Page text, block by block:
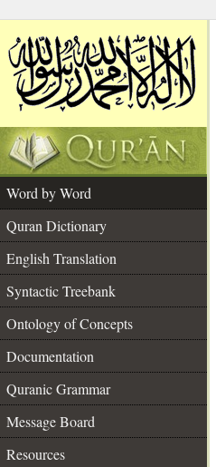
Word by Word
Quran Dictionary
English Translation
Syntactic Treebank
Ontology of Concepts
Documentation
Quranic Grammar
Message Board
Resources